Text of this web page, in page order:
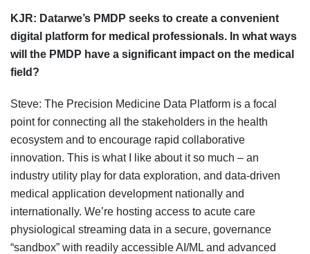
KJR: Datarwe’s PMDP seeks to create a convenient
digital platform for medical professionals. In what ways
will the PMDP have a significant impact on the medical
field?
Steve: The Precision Medicine Data Platform is a focal
point for connecting all the stakeholders in the health
ecosystem and to encourage rapid collaborative
innovation. This is what I like about it so much – an
industry utility play for data exploration, and data-driven
medical application development nationally and
internationally. We’re hosting access to acute care
physiological streaming data in a secure, governance
“sandbox” with readily accessible AI/ML and advanced